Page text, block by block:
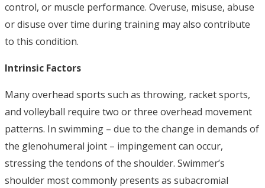
control, or muscle performance. Overuse, misuse, abuse
or disuse over time during training may also contribute
to this condition.
Intrinsic Factors
Many overhead sports such as throwing, racket sports,
and volleyball require two or three overhead movement
patterns. In swimming – due to the change in demands of
the glenohumeral joint – impingement can occur,
stressing the tendons of the shoulder. Swimmer’s
shoulder most commonly presents as subacromial